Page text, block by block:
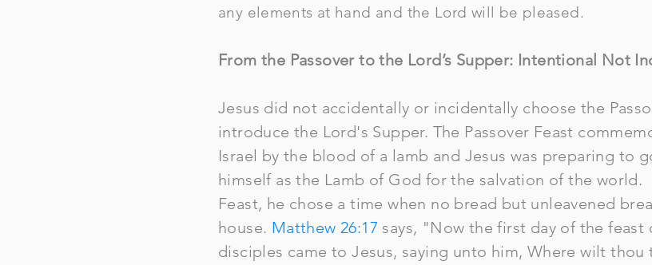
any elements at hand and the Lord will be pleased.
From the Passover to the Lord’s Supper: Intentional Not
Jesus did not accidentally or incidentally choose the
introduce the Lord's Supper. The Passover Feast
Israel by the blood of a lamb and Jesus was preparing to
himself as the Lamb of God for the salvation of the
Feast, he chose a time when no bread but unleavened
house. Matthew 26:17 says, "Now the first day of the feast
disciples came to Jesus, saying unto him, Where wilt